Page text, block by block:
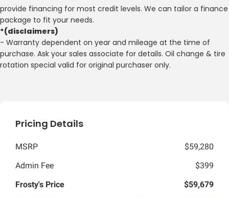
provide financing for most credit levels. We can tailor a finance
package to fit your needs.
*(disclaimers)
- Warranty dependent on year and mileage at the time of
purchase. Ask your sales associate for details. Oil change & tire
rotation special valid for original purchaser only.
Pricing Details
MSRP
$59,280
Admin Fee
$399
Frosty's Price
$59,679